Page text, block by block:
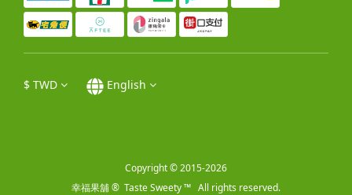
$ TWD English
Copyright © 2015-2026
幸福果舖 ® Taste Sweety ™ All rights reserved.